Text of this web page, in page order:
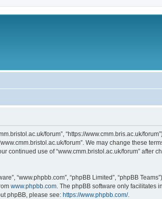
forum”, “https://www.cmm.bris.ac.uk/
forum”. We may change these
continued use of “www.cmm.bristol.ac.uk/forum” after
“www.phpbb.com”, “phpBB Limited”, “phpBB
www.phpbb.com. The phpBB software only facilitates
phpBB, please see: https://www.phpbb.com/.